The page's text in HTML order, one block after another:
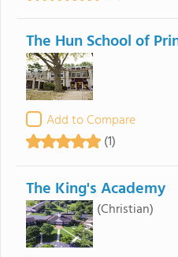
The Hun School of
Add to Compare
(1)
The King's Academy
(Christian)